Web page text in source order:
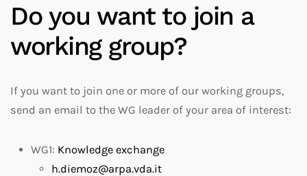
Do you want to join a
working group?
If you want to join one or more of our working groups,
send an email to the WG leader of your area of interest:
WG1: Knowledge exchange
h.diemoz@arpa.vda.it